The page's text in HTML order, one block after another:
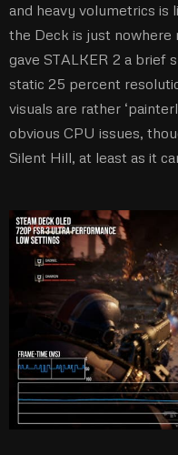
and heavy volumetrics is
the Deck is just nowhere
gave STALKER 2 a brief
static 25 percent
visuals are rather
obvious CPU issues,
Silent Hill, at least as it